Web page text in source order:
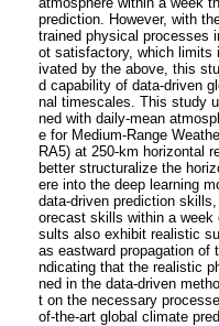
prediction. However, with
trained physical processes
ot satisfactory, which limits
ivated by the above, this
d capability of data-driven
nal timescales. This study
ned with daily-mean
e for Medium-Range
RA5) at 250-km horizontal
better structuralize the
ere into the deep learning
data-driven prediction
orecast skills within a week
sults also exhibit realistic
as eastward propagation of
ndicating that the realistic
ned in the data-driven
t on the necessary
of-the-art global climate